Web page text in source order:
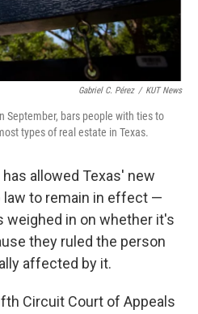
Gabriel C. Pérez / KUT News
September, bars people with ties to
types of real estate in Texas.
allowed Texas' new
to remain in effect —
weighed in on whether it's
they ruled the person
affected by it.
Circuit Court of Appeals